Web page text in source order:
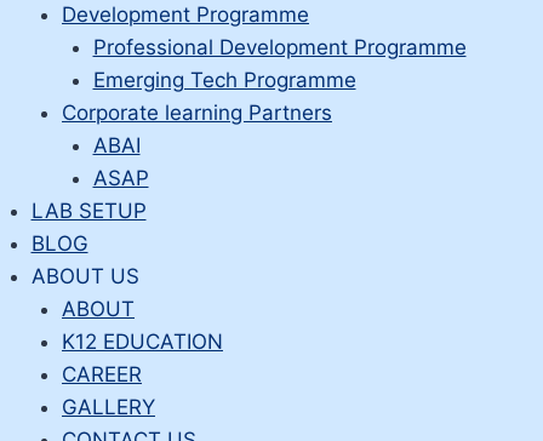
Development Programme
Professional Development Programme
Emerging Tech Programme
Corporate learning Partners
ABAI
ASAP
LAB SETUP
BLOG
ABOUT US
ABOUT
K12 EDUCATION
CAREER
GALLERY